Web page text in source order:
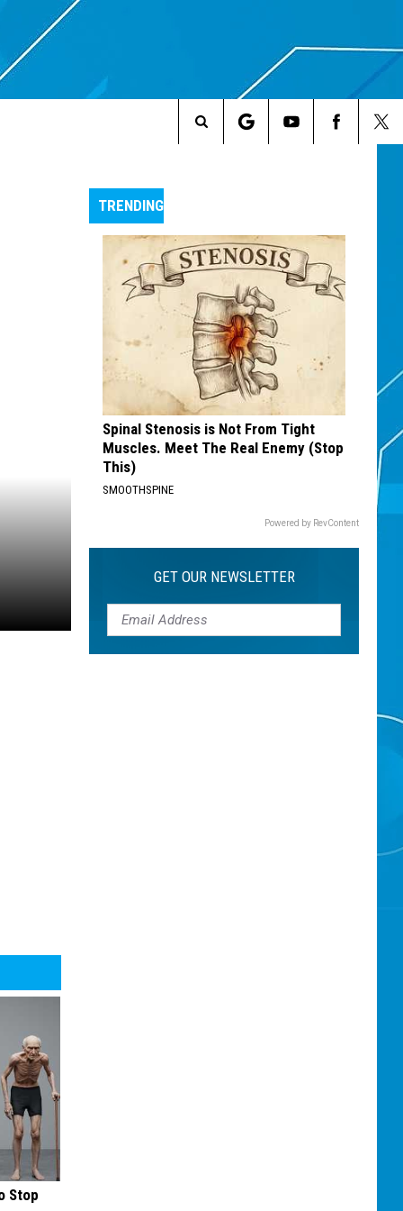
Search
Site
Stop
TRENDING
Spinal Stenosis is Not From Tight
Muscles. Meet The Real Enemy (Stop
This)
SMOOTHSPINE
Powered by RevContent
GET OUR NEWSLETTER